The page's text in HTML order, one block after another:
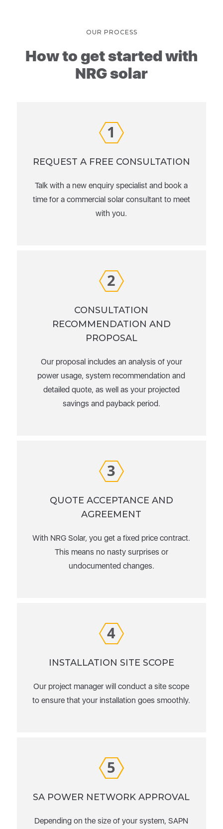
OUR PROCESS
How to get started with
NRG solar
1
REQUEST A FREE CONSULTATION
Talk with a new enquiry specialist and book a
time for a commercial solar consultant to meet
with you.
2
CONSULTATION
RECOMMENDATION AND
PROPOSAL
Our proposal includes an analysis of your
power usage, system recommendation and
detailed quote, as well as your projected
savings and payback period.
3
QUOTE ACCEPTANCE AND
AGREEMENT
With NRG Solar, you get a fixed price contract.
This means no nasty surprises or
undocumented changes.
4
INSTALLATION SITE SCOPE
Our project manager will conduct a site scope
to ensure that your installation goes smoothly.
5
SA POWER NETWORK APPROVAL
Depending on the size of your system, SAPN